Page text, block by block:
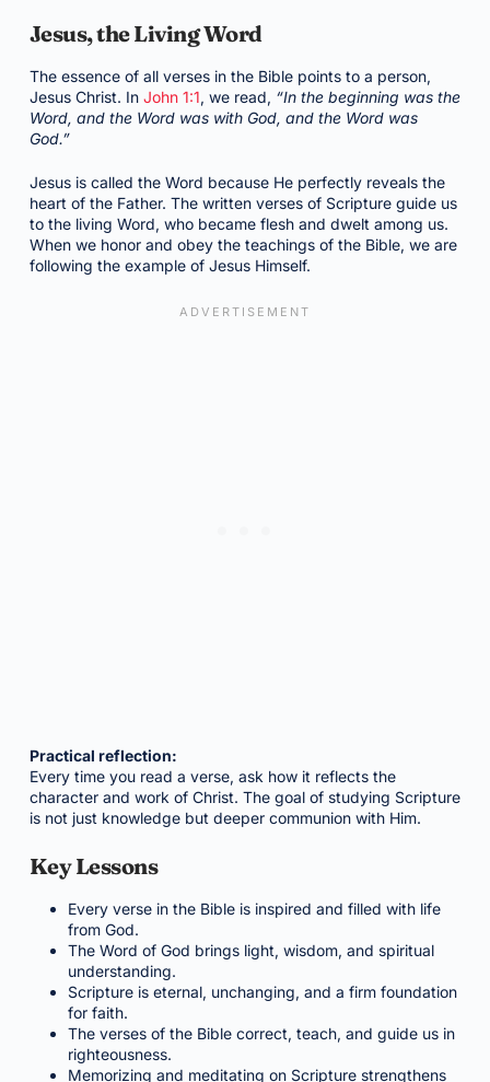
Jesus, the Living Word
The essence of all verses in the Bible points to a person,
Jesus Christ. In John 1:1, we read, “In the beginning was the
Word, and the Word was with God, and the Word was
God.”
Jesus is called the Word because He perfectly reveals the
heart of the Father. The written verses of Scripture guide us
to the living Word, who became flesh and dwelt among us.
When we honor and obey the teachings of the Bible, we are
following the example of Jesus Himself.
Practical reflection:
Every time you read a verse, ask how it reflects the
character and work of Christ. The goal of studying Scripture
is not just knowledge but deeper communion with Him.
Key Lessons
Every verse in the Bible is inspired and filled with life
from God.
The Word of God brings light, wisdom, and spiritual
understanding.
Scripture is eternal, unchanging, and a firm foundation
for faith.
The verses of the Bible correct, teach, and guide us in
righteousness.
Memorizing and meditating on Scripture strengthens